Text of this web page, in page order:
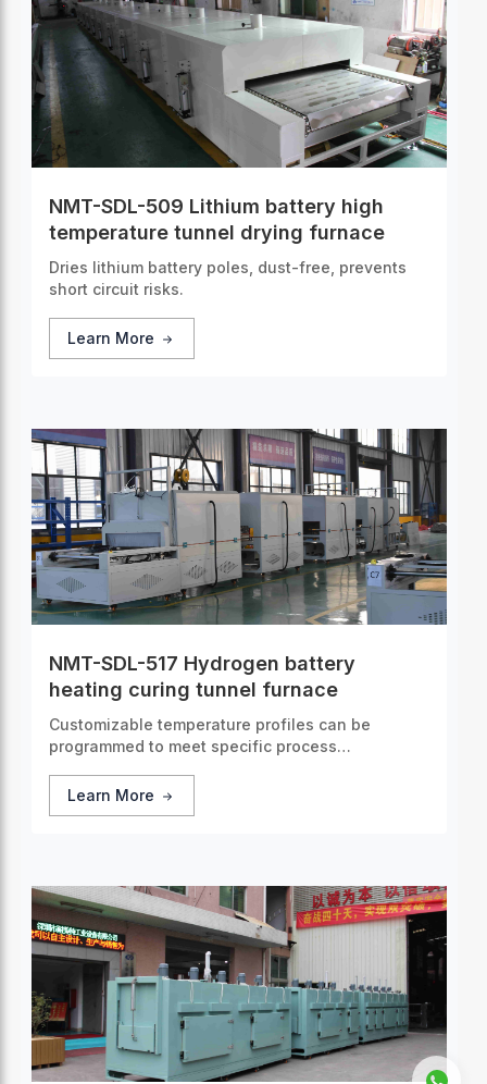
NMT-SDL-509 Lithium battery high
temperature tunnel drying furnace
Dries lithium battery poles, dust-free, prevents
short circuit risks.
Learn More
NMT-SDL-517 Hydrogen battery
heating curing tunnel furnace
Customizable temperature profiles can be
programmed to meet specific process
accurate thermal treatment for every batch of
products.
Learn More